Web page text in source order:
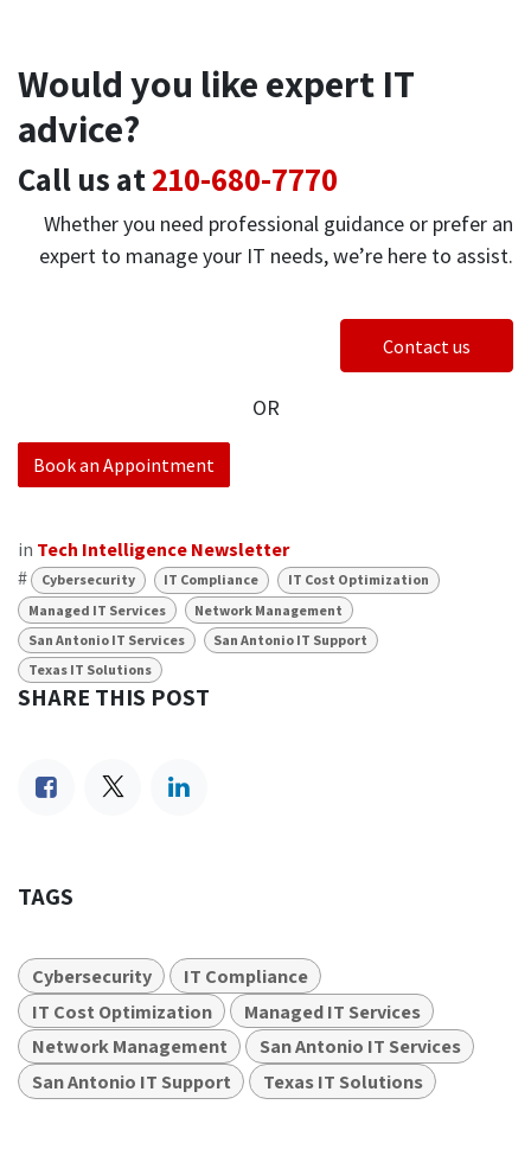
Would you like expert IT
advice?
Call us at210-680-7770
Whether you need professional guidance or prefer an
expert to manage your IT needs, we’re here to assist.
Contact us
OR
Book an Appointment
in Tech Intelligence Newsletter
#
Cybersecurity IT Compliance
IT Cost Optimization
Managed IT Services
Network Management
San Antonio IT Services
San Antonio IT Support
Texas IT Solutions
SHARE THIS POST
TAGS
Cybersecurity
IT Compliance
IT Cost Optimization
Managed IT Services
Network Management
San Antonio IT Services
San Antonio IT Support
Texas IT Solutions